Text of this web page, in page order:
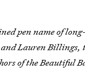
pen name of
Lauren Billings,
of the Beautiful